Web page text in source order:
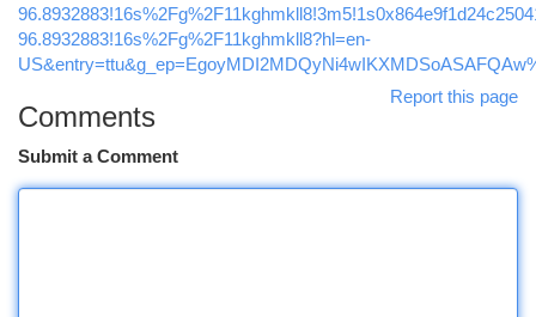
96.8932883!16s%2Fg%2F11kghmkll8?hl=en-
Report this page
Comments
Submit a Comment